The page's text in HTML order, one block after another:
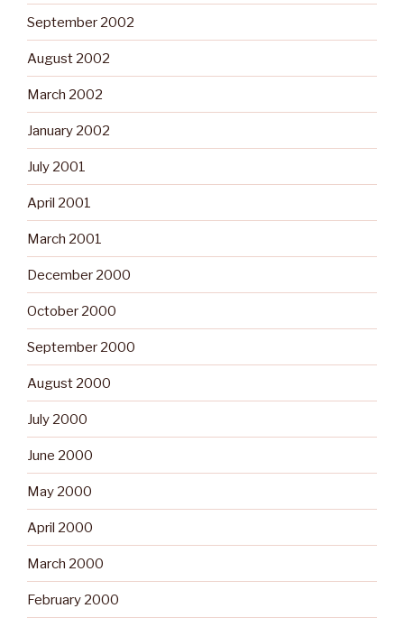
September 2002
August 2002
March 2002
January 2002
July 2001
April 2001
March 2001
December 2000
October 2000
September 2000
August 2000
July 2000
June 2000
May 2000
April 2000
March 2000
February 2000